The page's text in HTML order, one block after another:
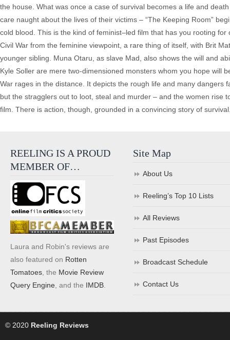
the house. What was once a case of survival becomes a life and
care naught about the lives of their victims – “The Keeping Room”
cold blood. This is the kind of feminist–led film that has you rooting
Civil War from the feminine viewpoint, a rare thing of itself, with Brit
younger sibling. Muna Otaru, as slave Mad, also shows the will and
Kyle Soller are mere two-dimensioned monsters whom you hope will
War rages in the distance. It depicts the rough life and many
but the stragglers out to loot, steal and murder – and the women rise
film. There is action, though, grounded in a convincing story of
REELING IS A PROUD
MEMBER OF…
Laura and Robin's reviews are
also featured on Rotten
Tomatoes , the Movie Review
Query Engine , and the IMDB
Site Map
About Us
Reeling’s Top 10 Lists
All Reviews
Past Episodes
Broadcast Schedule
Contact Us
© 2020 Reeling Reviews